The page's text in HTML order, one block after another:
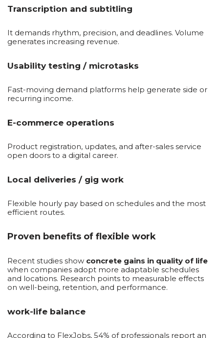
Transcription and subtitling
It demands rhythm, precision, and deadlines. Volume
generates increasing revenue.
Usability testing / microtasks
Fast-moving demand platforms help generate side or
recurring income.
E-commerce operations
Product registration, updates, and after-sales service
open doors to a digital career.
Local deliveries / gig work
Flexible hourly pay based on schedules and the most
efficient routes.
Proven benefits of flexible work
Recent studies show concrete gains in quality of life
when companies adopt more adaptable schedules
and locations. Research points to measurable effects
on well-being, retention, and performance.
work-life balance
According to FlexJobs, 54% of professionals report an